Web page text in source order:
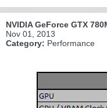
NVIDIA GeForce GTX
Nov 01, 2013
Category: Performance